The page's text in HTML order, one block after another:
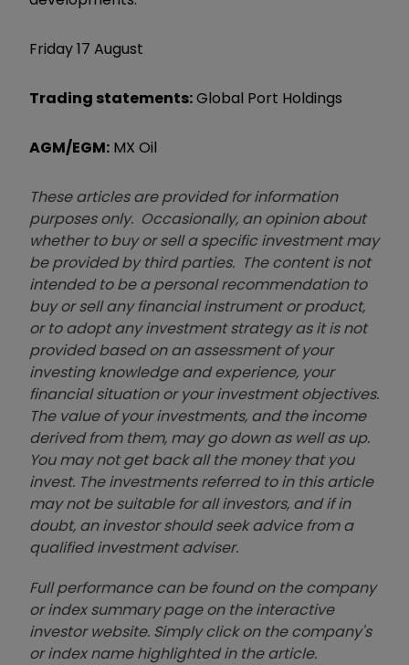
Friday 17 August
Trading statements:Global Port Holdings
AGM/EGM: MX Oil
These articles are provided for information
purposes only. Occasionally, an opinion about
whether to buy or sell a specific investment may
be provided by third parties. The content is not
intended to be a personal recommendation to
buy or sell any financial instrument or product,
or to adopt any investment strategy as it is not
provided based on an assessment of your
investing knowledge and experience, your
financial situation or your investment objectives.
The value of your investments, and the income
derived from them, may go down as well as up.
You may not get back all the money that you
invest. The investments referred to in this article
may not be suitable for all investors, and if in
doubt, an investor should seek advice from a
qualified investment adviser.
Full performance can be found on the company
or index summary page on the interactive
investor website. Simply click on the company's
or index name highlighted in the article.